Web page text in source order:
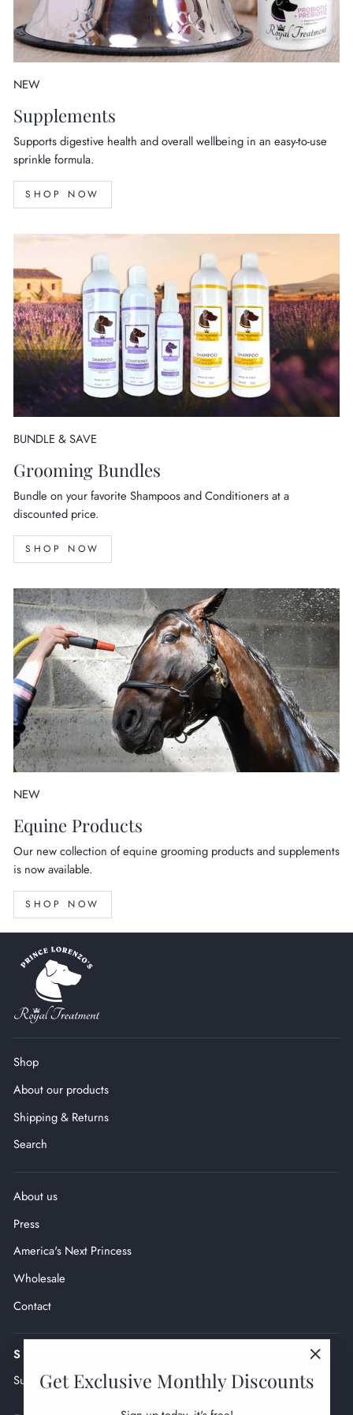
Get Exclusive Monthly Discounts
NEW
Supplements
Supports digestive health and overall wellbeing in an easy-to-use
sprinkle formula.
SHOP NOW
BUNDLE & SAVE
Grooming Bundles
Bundle on your favorite Shampoos and Conditioners at a
discounted price.
SHOP NOW
NEW
Equine Products
Our new collection of equine grooming products and supplements
is now available.
SHOP NOW
Shop
About our products
Shipping & Returns
Search
About us
Press
America's Next Princess
Wholesale
Contact
SIGN UP AND SAVE
Subscribe to get monthly exclusive deals.